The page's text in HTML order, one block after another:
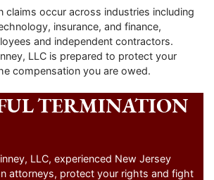
claims occur across industries including
insurance, and finance,
and independent contractors.
LLC is prepared to protect your
compensation you are owed.
TERMINATION
LLC, experienced New Jersey
attorneys, protect your rights and fight